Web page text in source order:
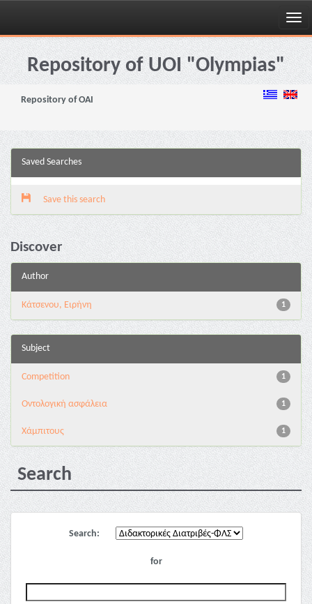
Skip
navigationRepository of UOI "Olympias"
Repository of OAI
Saved Searches
Save this search
Discover
Author
1
Κάτσενου, Ειρήνη
Subject
1
Competition
1
Oντολογική ασφάλεια
1
Χάμπιτους
Search
Search:
for